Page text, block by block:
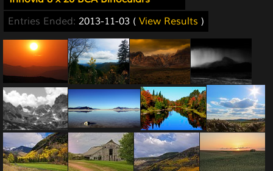
Entries Ended: 2013-11-03 ( View Results )